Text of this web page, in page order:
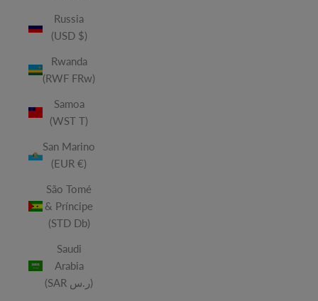
Russia
(USD $)
Rwanda
(RWF FRw)
Samoa
(WST T)
San Marino
(EUR €)
São Tomé
& Príncipe
(STD Db)
Saudi
Arabia
(SAR ر.س)